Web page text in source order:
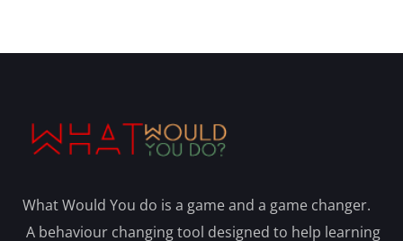
What Would You do is a game and a game changer.
A behaviour changing tool designed to help learning